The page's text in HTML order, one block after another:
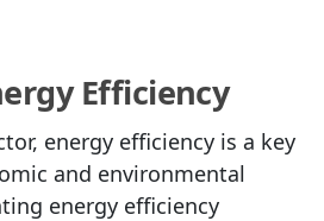
Efficiency
energy efficiency is a key
and environmental
energy efficiency